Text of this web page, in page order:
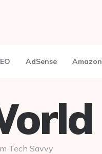
AdSense Amazon
Tech Savvy